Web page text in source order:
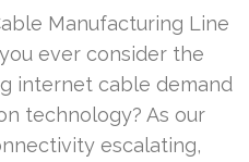
Manufacturing Line
ever consider the
internet cable demand
technology? As our
escalating,